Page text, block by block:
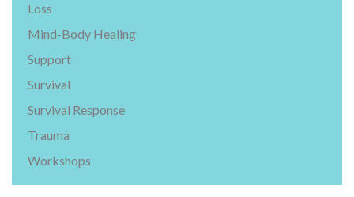
Loss
Mind-Body Healing
Support
Survival
Survival Response
Trauma
Workshops